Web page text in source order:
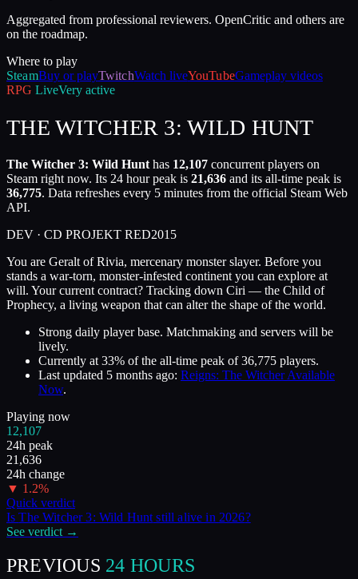
Aggregated from professional reviewers. OpenCritic and others are
on the roadmap.
Where to play
SteamBuy or playTwitchWatch liveYouTubeGameplay videos
RPG LiveVery active
THE WITCHER 3: WILD HUNT
The Witcher 3: Wild Hunthas 12,107 concurrent players on
Steam right now. Its 24 hour peak is 21,636 and its all-time peak is
36,775. Data refreshes every 5 minutes from the official Steam Web
API.
DEV · CD PROJEKT RED2015
You are Geralt of Rivia, mercenary monster slayer. Before you
stands a war-torn, monster-infested continent you can explore at
will. Your current contract? Tracking down Ciri — the Child of
Prophecy, a living weapon that can alter the shape of the world.
Strong daily player base. Matchmaking and servers will be
lively.
Currently at 33% of the all-time peak of 36,775 players.
Last updated 5 months ago: Reigns: The Witcher Available
Now.
Playing now
12,107
24h peak
21,636
24h change
▼ 1.2%
Quick verdict
IsThe Witcher 3: Wild Huntstill alive in 2026?
See verdict →
PREVIOUS 24 HOURS